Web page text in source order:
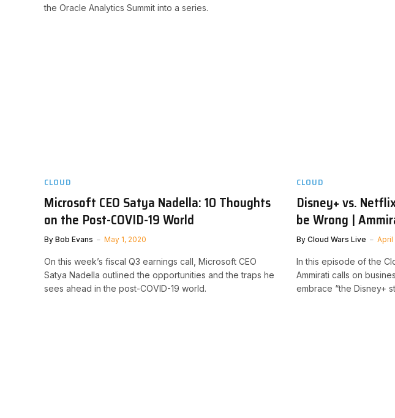
the Oracle Analytics Summit into a series.
CLOUD
Microsoft CEO Satya Nadella: 10 Thoughts
on the Post-COVID-19 World
By Bob Evans May 1, 2020
On this week’s fiscal Q3 earnings call, Microsoft CEO
Satya Nadella outlined the opportunities and the traps he
sees ahead in the post-COVID-19 world.
CLOUD
Disney+ vs.
be Wrong |
By Cloud Wars Live April
In this episode of the
Ammirati calls on
embrace “the Disney+